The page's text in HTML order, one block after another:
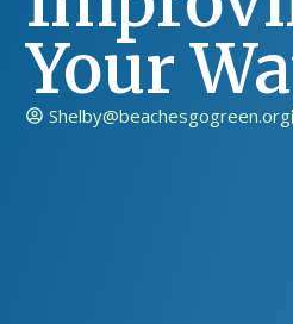
Your
Shelby@beachesgogreen.org